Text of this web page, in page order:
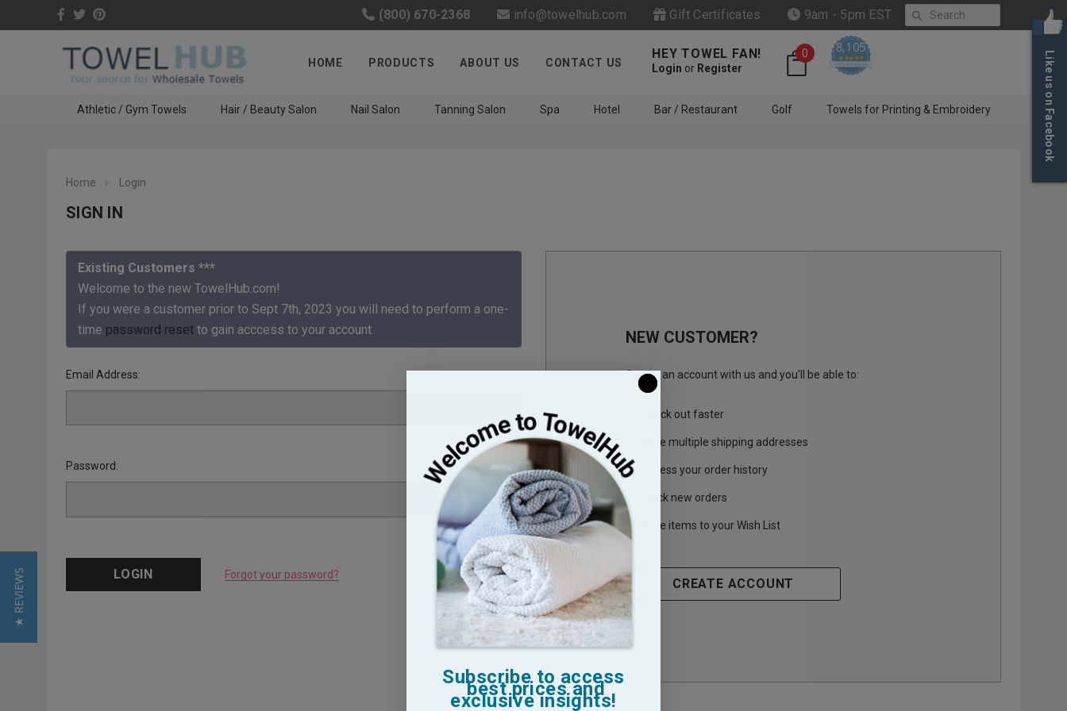
Like us on Facebook
(800) 670-2368 info@towelhub.com Gift Certificates 9am - 5pm EST Search
HOME PRODUCTS ABOUT US CONTACT US
HEY TOWEL FAN!
Login or Register
0 8,105
4.6 star rating
CERTIFIED REVIEWS
Athletic / Gym Towels Hair / Beauty Salon Nail Salon Tanning Salon Spa Hotel Bar / Restaurant Golf Towels for Printing & Embroidery
Home Login
SIGN IN
Existing Customers ***
Welcome to the new TowelHub.com!
If you were a customer prior to Sept 7th, 2023 you will need to perform a one-
time password reset to gain acccess to your account.
Email Address:
Password:
Forgot your password?
NEW CUSTOMER?
Create an account with us and you'll be able to:
Check out faster
Save multiple shipping addresses
Access your order history
Track new orders
Save items to your Wish List
CREATE ACCOUNT
★ REVIEWS
Subscribe to access
best prices and
exclusive insights!